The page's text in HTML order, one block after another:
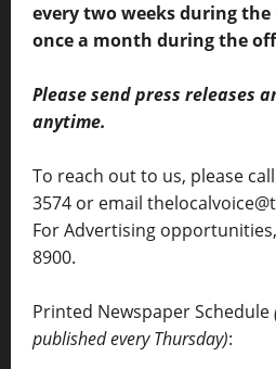
every two weeks during the
once a month during the
Please send press releases
anytime.
To reach out to us, please
3574 or email
For Advertising
8900.
Printed Newspaper Schedule
published every Thursday):